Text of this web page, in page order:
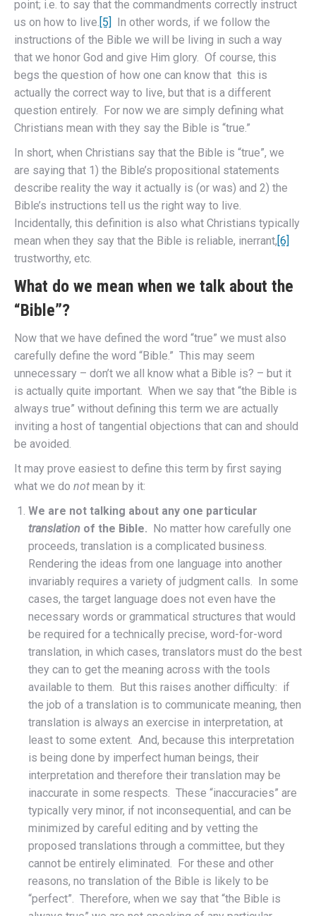
point; i.e. to say that the commandments correctly instruct
us on how to live. [5] In other words, if we follow the
instructions of the Bible we will be living in such a way
that we honor God and give Him glory. Of course, this
begs the question of how one can know that this is
actually the correct way to live, but that is a different
question entirely. For now we are simply defining what
Christians mean with they say the Bible is “true.”
In short, when Christians say that the Bible is “true”, we
are saying that 1) the Bible’s propositional statements
describe reality the way it actually is (or was) and 2) the
Bible’s instructions tell us the right way to live.
Incidentally, this definition is also what Christians typically
mean when they say that the Bible is reliable, inerrant,[6]
trustworthy, etc.
What do we mean when we talk about the
“Bible”?
Now that we have defined the word “true” we must also
carefully define the word “Bible.” This may seem
unnecessary – don’t we all know what a Bible is? – but it
is actually quite important. When we say that “the Bible is
always true” without defining this term we are actually
inviting a host of tangential objections that can and should
be avoided.
It may prove easiest to define this term by first saying
what we do not mean by it:
We are not talking about any one particular
translation of the Bible. No matter how carefully one
proceeds, translation is a complicated business.
Rendering the ideas from one language into another
invariably requires a variety of judgment calls. In some
cases, the target language does not even have the
necessary words or grammatical structures that would
be required for a technically precise, word-for-word
translation, in which cases, translators must do the best
they can to get the meaning across with the tools
available to them. But this raises another difficulty: if
the job of a translation is to communicate meaning, then
translation is always an exercise in interpretation, at
least to some extent. And, because this interpretation
is being done by imperfect human beings, their
interpretation and therefore their translation may be
inaccurate in some respects. These “inaccuracies” are
typically very minor, if not inconsequential, and can be
minimized by careful editing and by vetting the
proposed translations through a committee, but they
cannot be entirely eliminated. For these and other
reasons, no translation of the Bible is likely to be
“perfect”. Therefore, when we say that “the Bible is